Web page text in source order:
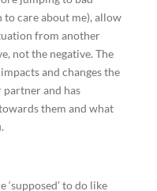
care about me), allow
from another
not the negative. The
and changes the
and has
them and what
‘supposed’ to do like